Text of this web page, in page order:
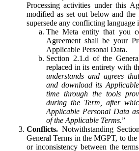
Processing activities under this
modified as set out below and
supersede any conflicting language
The Meta entity that you
Agreement shall be your
Applicable Personal Data.
Section 2.1.d of the
replaced in its entirety with
understands and agrees
and download its
time through the tools
during the Term, after
Applicable Personal Data
of the Applicable Terms.”
Conflicts. Notwithstanding
General Terms in the MGPT, to
or inconsistency between the